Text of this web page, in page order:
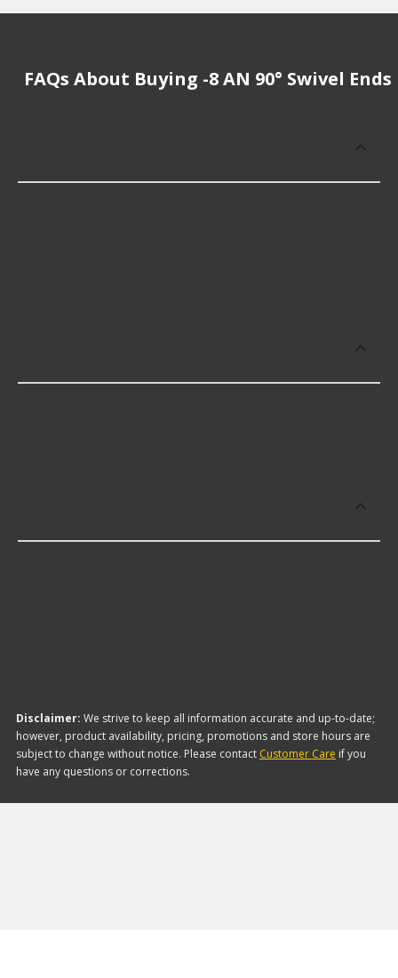
FAQs About Buying -8 AN 90° Swivel Ends
Disclaimer: We strive to keep all information accurate and up-to-date;
however, product availability, pricing, promotions and store hours are
subject to change without notice. Please contact Customer Care if you
have any questions or corrections.